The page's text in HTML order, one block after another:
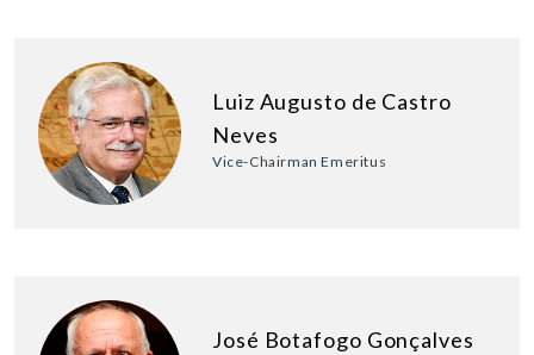
Luiz Augusto de Castro
Neves
Vice-Chairman Emeritus
José Botafogo Gonçalves